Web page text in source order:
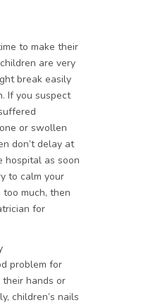
to make their
are very
break easily
If you suspect
or swollen
don’t delay at
hospital as soon
to calm your
much, then
for
problem for
hands or
children’s nails